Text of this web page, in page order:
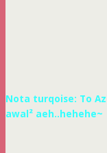
Nota turqoise: To
awal² aeh..hehehe~